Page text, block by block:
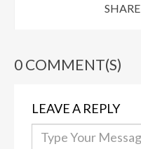
SHARE
0 COMMENT(S)
LEAVE A REPLY